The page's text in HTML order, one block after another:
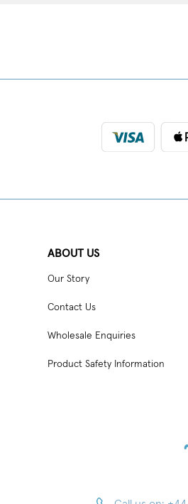
ABOUT US
Our Story
Contact Us
Wholesale Enquiries
Product Safety Information